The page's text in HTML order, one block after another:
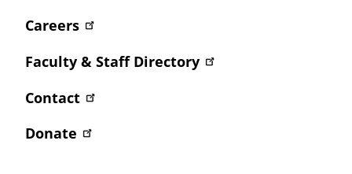
Careers
Faculty & Staff Directory
Contact
Donate